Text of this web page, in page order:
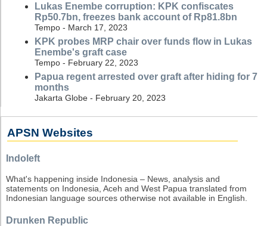
Lukas Enembe corruption: KPK confiscates
Rp50.7bn, freezes bank account of Rp81.8bn
Tempo - March 17, 2023
KPK probes MRP chair over funds flow in Lukas
Enembe's graft case
Tempo - February 22, 2023
Papua regent arrested over graft after hiding for 7
months
Jakarta Globe - February 20, 2023
APSN Websites
Indoleft
What's happening inside Indonesia – News, analysis and
statements on Indonesia, Aceh and West Papua translated from
Indonesian language sources otherwise not available in English.
Drunken Republic